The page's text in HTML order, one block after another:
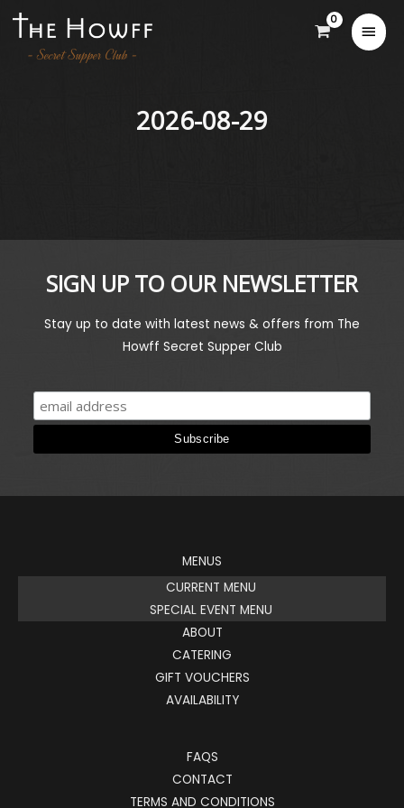
2026-08-29
SIGN UP TO OUR NEWSLETTER
Stay up to date with latest news & offers from The
Howff Secret Supper Club
MENUS
CURRENT MENU
SPECIAL EVENT MENU
ABOUT
CATERING
GIFT VOUCHERS
AVAILABILITY
FAQS
CONTACT
TERMS AND CONDITIONS